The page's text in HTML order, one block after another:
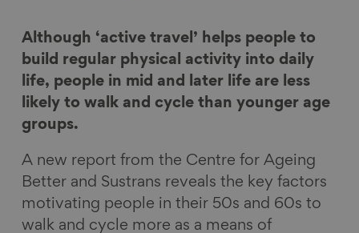
r
e
o
n
F
c
e
b
o
r
e
o
n
n
k
e
d
r
e
o
n
u
e
s
k
r
e
v
i
m
a
l
Although ‘active travel’ helps people to
build regular physical activity into daily
life, people in mid and later life are less
likely to walk and cycle than younger age
groups.
A new report from the Centre for Ageing
Better and Sustrans reveals the key factors
motivating people in their 50s and 60s to
walk and cycle more as a means of